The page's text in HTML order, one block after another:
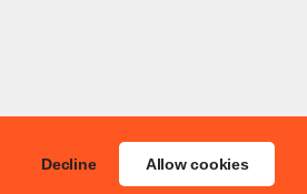
Decline Allow cookies